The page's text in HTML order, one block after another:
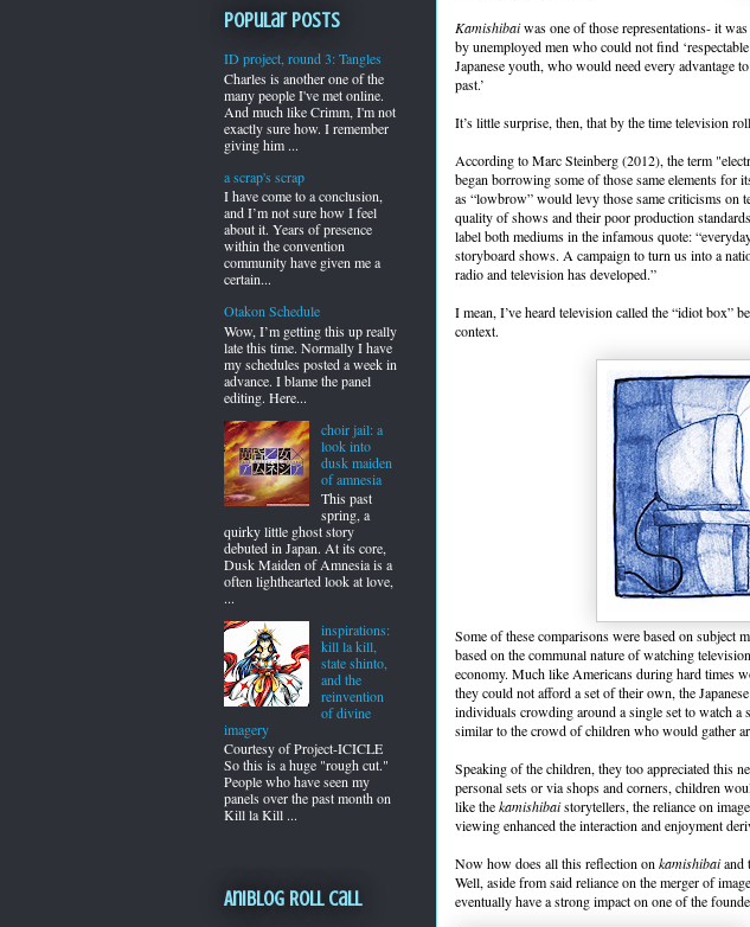
Kamishibaiwas one of those representations- it
by unemployed men who could not find
Japanese youth, who would need every advantage
past.’
It’s little surprise, then, that by the time television
According to Marc Steinberg (2012), the term
began borrowing some of those same elements for
as “lowbrow” would levy those same criticisms on
quality of shows and their poor production
label both mediums in the infamous quote:
storyboard shows. A campaign to turn us into a
radio and television has developed.”
I mean, I’ve heard television called the “idiot box”
context.
Some of these comparisons were based on subject
based on the communal nature of watching
economy. Much like Americans during hard times
they could not afford a set of their own, the
individuals crowding around a single set to watch
similar to the crowd of children who would gather
Speaking of the children, they too appreciated this
personal sets or via shops and corners, children
like thekamishibaistorytellers, the reliance on
viewing enhanced the interaction and enjoyment
Now how does all this reflection on kamishibaiand
Well, aside from said reliance on the merger of
eventually have a strong impact on one of the
Popular Posts
ID project, round 3: Tangles
Charles is another one of the
many people I've met online.
And much like Crimm, I'm not
exactly sure how. I remember
giving him ...
a scrap's scrap
I have come to a conclusion,
and I’m not sure how I feel
about it. Years of presence
within the convention
community have given me a
certain...
Otakon Schedule
Wow, I’m getting this up really
late this time. Normally I have
my schedules posted a week in
advance. I blame the panel
editing. Here...
choir jail: a
look into
dusk maiden
of amnesia
This past
spring, a
quirky little ghost story
debuted in Japan. At its core,
Dusk Maiden of Amnesia is a
often lighthearted look at love,
...
inspirations:
kill la kill,
state shinto,
and the
reinvention
of divine
imagery
Courtesy of Project-ICICLE
So this is a huge "rough cut."
People who have seen my
panels over the past month on
Kill la Kill ...
Aniblog Roll Call